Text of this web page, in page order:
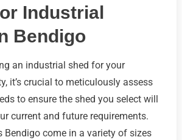
Industrial
Bendigo
an industrial shed for your
it’s crucial to meticulously assess
to ensure the shed you select will
current and future requirements.
Bendigo come in a variety of sizes